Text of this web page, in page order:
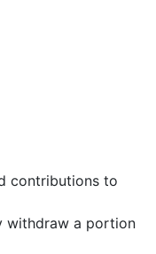
contributions to
withdraw a portion